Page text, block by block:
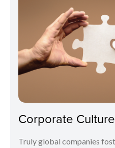
Corporate Culture
Truly global companies